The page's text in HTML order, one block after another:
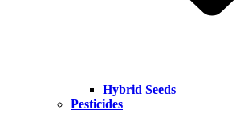
Hybrid Seeds
Pesticides